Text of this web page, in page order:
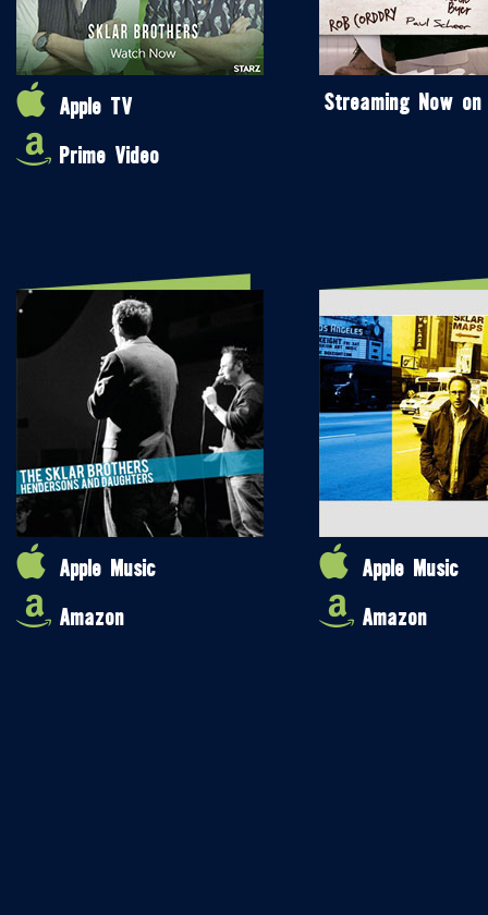
Apple TV
Prime Video
Streaming Now on
Apple Music
Amazon
Apple Music
Amazon